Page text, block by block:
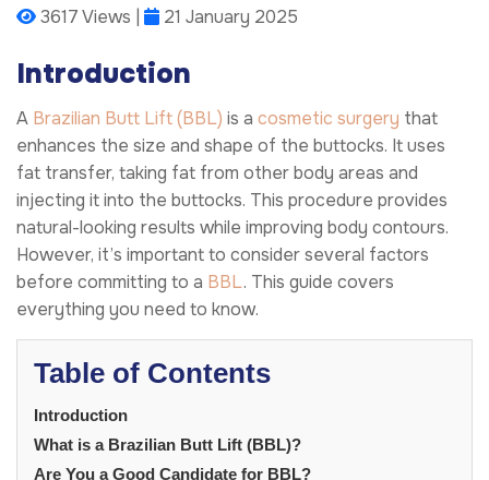
3617 Views | 21 January 2025
Introduction
A Brazilian Butt Lift (BBL) is a cosmetic surgery that
enhances the size and shape of the buttocks. It uses
fat transfer, taking fat from other body areas and
injecting it into the buttocks. This procedure provides
natural-looking results while improving body contours.
However, it’s important to consider several factors
before committing to a BBL. This guide covers
everything you need to know.
Table of Contents
Introduction
What is a Brazilian Butt Lift (BBL)?
Are You a Good Candidate for BBL?